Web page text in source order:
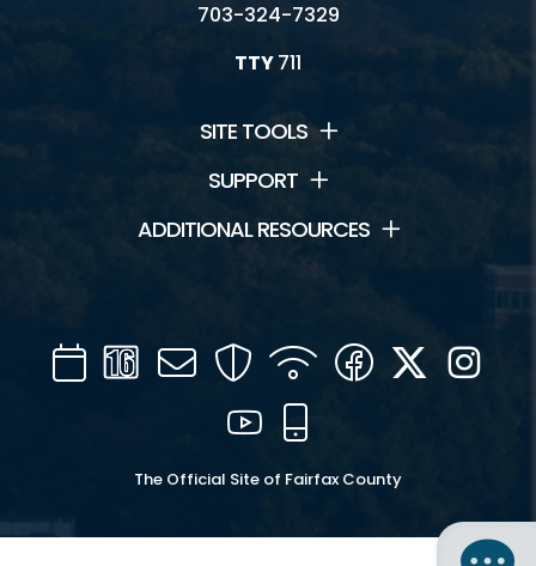
703-324-7329
TTY711
SITE TOOLS
SUPPORT
ADDITIONAL RESOURCES
CalendarChannel
16
Mail SecurityWIFI Facebook
Twitter
YouTube
The Official Site of Fairfax County